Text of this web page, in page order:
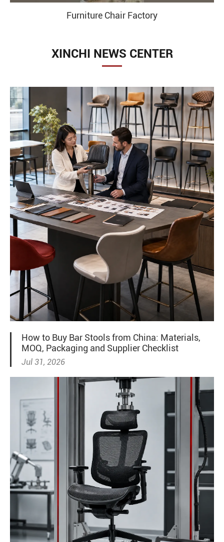
Furniture Chair Factory
XINCHI NEWS CENTER
How to Buy Bar Stools from China: Materials,
MOQ, Packaging and Supplier Checklist
Jul 31, 2026